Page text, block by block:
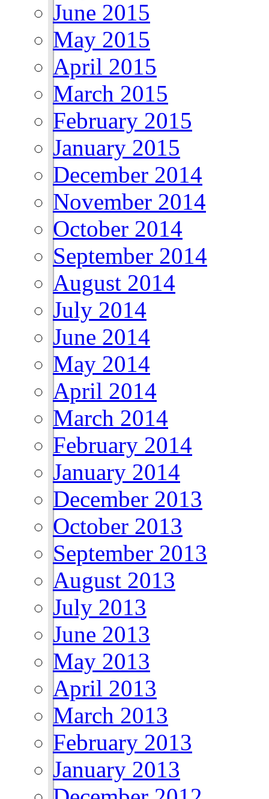
June 2015
May 2015
April 2015
March 2015
February 2015
January 2015
December 2014
November 2014
October 2014
September 2014
August 2014
July 2014
June 2014
May 2014
April 2014
March 2014
February 2014
January 2014
December 2013
October 2013
September 2013
August 2013
July 2013
June 2013
May 2013
April 2013
March 2013
February 2013
January 2013